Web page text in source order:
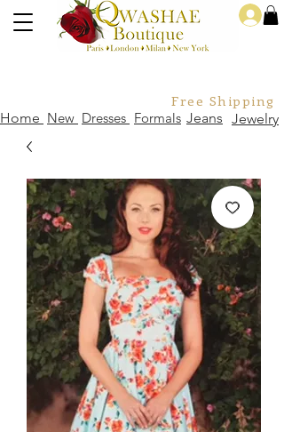
Free Shipping
Home New Formals Jeans Jewelry
Dresses